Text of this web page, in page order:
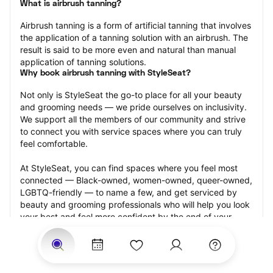
What is airbrush tanning?
Airbrush tanning is a form of artificial tanning that involves
the application of a tanning solution with an airbrush. The
result is said to be more even and natural than manual
application of tanning solutions.
Why book airbrush tanning with StyleSeat?
Not only is StyleSeat the go-to place for all your beauty
and grooming needs — we pride ourselves on inclusivity.
We support all the members of our community and strive
to connect you with service spaces where you can truly
feel comfortable.
At StyleSeat, you can find spaces where you feel most
connected — Black-owned, women-owned, queer-owned,
LGBTQ-friendly — to name a few, and get serviced by
beauty and grooming professionals who will help you look
your best and feel more confident by the end of your
appointment.
Our StyleSeat professionals feature photos of their work